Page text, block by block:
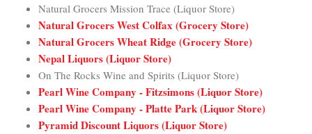
Natural Grocers Mission Trace (Liquor Store)
Natural Grocers West Colfax (Grocery Store)
Natural Grocers Wheat Ridge (Grocery Store)
Nepal Liquors (Liquor Store)
On The Rocks Wine and Spirits (Liquor Store)
Pearl Wine Company - Fitzsimons (Liquor Store)
Pearl Wine Company - Platte Park (Liquor Store)
Pyramid Discount Liquors (Liquor Store)